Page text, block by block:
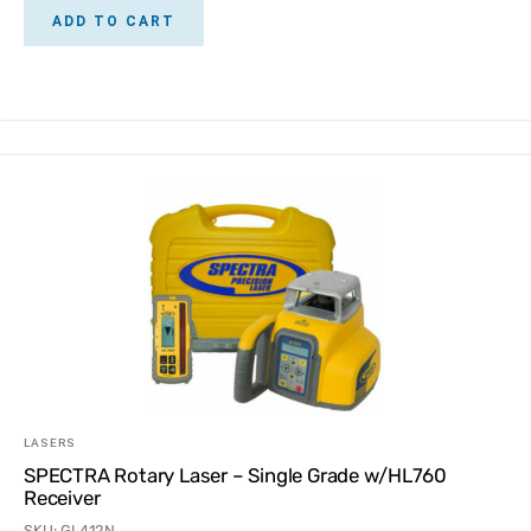
ADD TO CART
LASERS
SPECTRA Rotary Laser – Single Grade w/HL760
Receiver